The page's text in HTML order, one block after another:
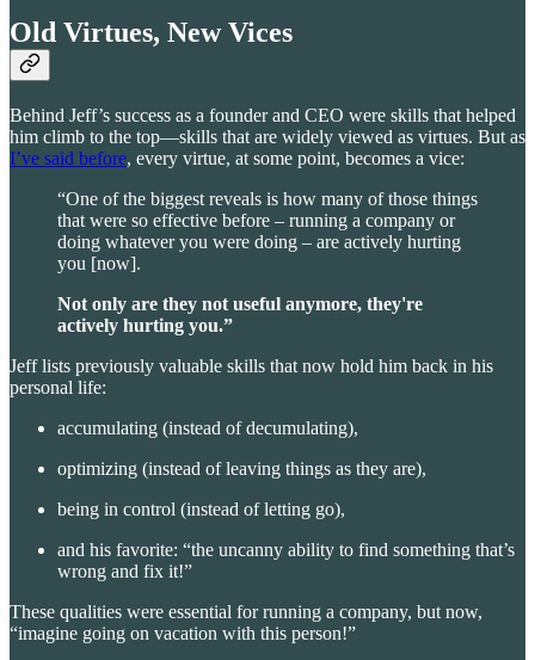
Old Virtues, New Vices
Behind Jeff’s success as a founder and CEO were skills that helped
him climb to the top—skills that are widely viewed as virtues. But as
I’ve said before, every virtue, at some point, becomes a vice:
“One of the biggest reveals is how many of those things
that were so effective before – running a company or
doing whatever you were doing – are actively hurting
you [now].
Not only are they not useful anymore, they're
actively hurting you.”
Jeff lists previously valuable skills that now hold him back in his
personal life:
accumulating (instead of decumulating),
optimizing (instead of leaving things as they are),
being in control (instead of letting go),
and his favorite: “the uncanny ability to find something that’s
wrong and fix it!”
These qualities were essential for running a company, but now,
“imagine going on vacation with this person!”